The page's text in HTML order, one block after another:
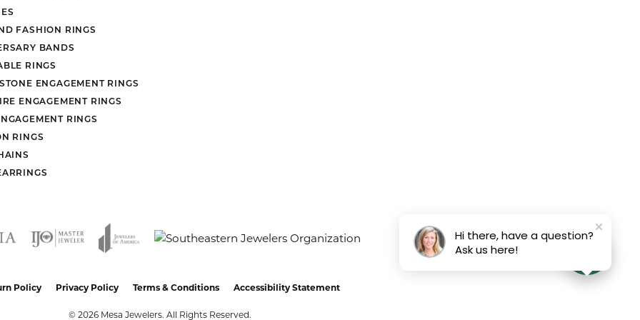
FASHION RINGS
BANDS
RINGS
ENGAGEMENT RINGS
ENGAGEMENT RINGS
RINGS
RINGS
Policy Privacy Policy Terms & Conditions Accessibility Statement
© 2026 Mesa Jewelers. All Rights Reserved.
popup
Hi there, have a question?
Ask us here!